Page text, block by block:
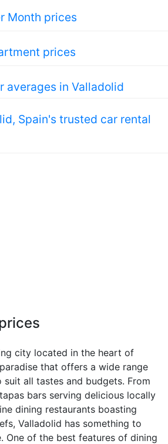
Month prices
prices
averages in Valladolid
Spain's trusted car rental
city located in the heart of
that offers a wide range
all tastes and budgets. From
bars serving delicious locally
dining restaurants boasting
Valladolid has something to
One of the best features of dining